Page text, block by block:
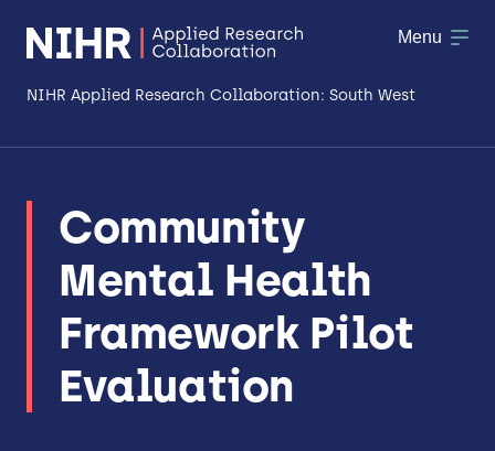
NIHR Applied Research Collaboration: South West
Research
Making a difference
Patient & Public Involvement
Workforce & Researcher Development
Menu
Community
Mental Health
Framework Pilot
Evaluation